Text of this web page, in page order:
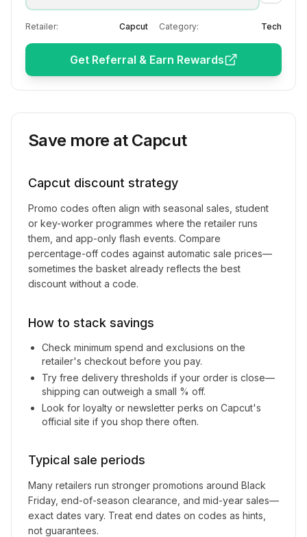
Retailer: Capcut Category: Tech
Get Referral & Earn Rewards
Save more at Capcut
Capcut discount strategy
Promo codes often align with seasonal sales, student
or key-worker programmes where the retailer runs
them, and app-only flash events. Compare
percentage-off codes against automatic sale prices—
sometimes the basket already reflects the best
discount without a code.
How to stack savings
Check minimum spend and exclusions on the
retailer's checkout before you pay.
Try free delivery thresholds if your order is close—
shipping can outweigh a small % off.
Look for loyalty or newsletter perks on Capcut's
official site if you shop there often.
Typical sale periods
Many retailers run stronger promotions around Black
Friday, end-of-season clearance, and mid-year sales—
exact dates vary. Treat end dates on codes as hints,
not guarantees.